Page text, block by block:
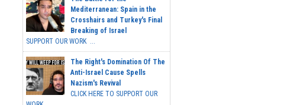
Mediterranean: Spain in the
Crosshairs and Turkey's Final
Breaking of Israel
SUPPORT OUR WORK ...
The Right's Domination Of The
Anti-Israel Cause Spells
Nazism's Revival
CLICK HERE TO SUPPORT OUR